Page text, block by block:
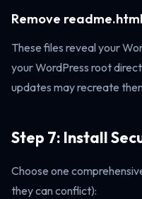
Remove
These files reveal your
your WordPress root
updates may recreate
Step 7: Install
Choose one
they can conflict):